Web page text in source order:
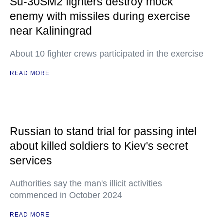
enemy with missiles during exercise
near Kaliningrad
About 10 fighter crews participated in the exercise
READ MORE
Russian to stand trial for passing intel
about killed soldiers to Kiev's secret
services
Authorities say the man's illicit activities
commenced in October 2024
READ MORE